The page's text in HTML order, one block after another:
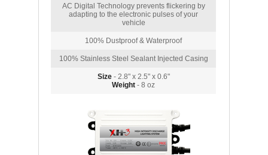
AC Digital Technology prevents flickering by
adapting to the electronic pulses of your
vehicle
100% Dustproof & Waterproof
100% Stainless Steel Sealant Injected Casing
Size- 2.8" x 2.5" x 0.6"
Weight - 8 oz